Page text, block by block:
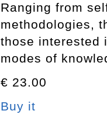
Ranging from
methodologies,
those interested
modes of
€ 23.00
Buy it